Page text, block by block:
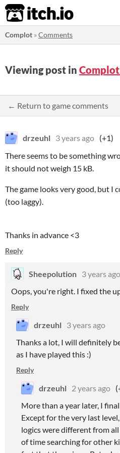
itch.io
Complot »Comments
Viewing post in
← Return to game comments
drzeuhl 3 years ago (+1)
There seems to be something
it should not weigh 15 kB.
The game looks very good, but I
(too laggy).
Thanks in advance <3
Reply
Sheepolution 3 years ago
Oops, you're right. I fixed the
Reply
drzeuhl
3 years ago
Thanks a lot, I will definitely
as I have played this :)
Reply
drzeuhl 2 years ago
More than a year later, I
Except for the very last
logics were different from
of time searching for other